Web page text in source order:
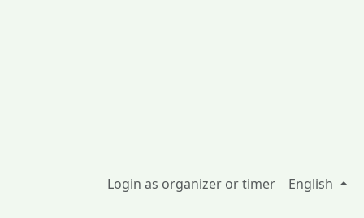
Login as organizer or timer English